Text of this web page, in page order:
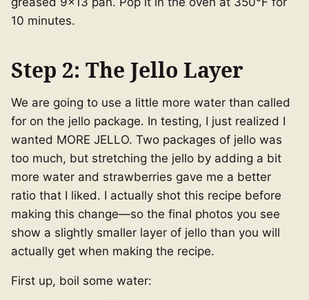
10 minutes.
Step 2: The Jello Layer
We are going to use a little more water than called
for on the jello package. In testing, I just realized I
wanted MORE JELLO. Two packages of jello was
too much, but stretching the jello by adding a bit
more water and strawberries gave me a better
ratio that I liked. I actually shot this recipe before
making this change—so the final photos you see
show a slightly smaller layer of jello than you will
actually get when making the recipe.
First up, boil some water: